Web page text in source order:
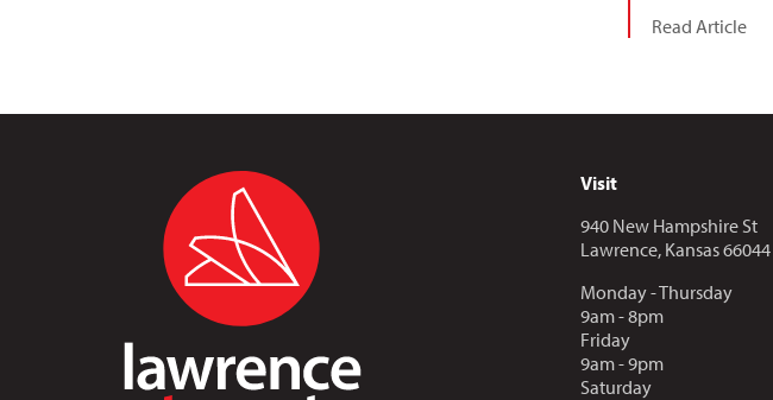
Read Article
Visit
940 New Hampshire St
Lawrence, Kansas 66044
Monday - Thursday
9am - 8pm
Friday
9am - 9pm
Saturday